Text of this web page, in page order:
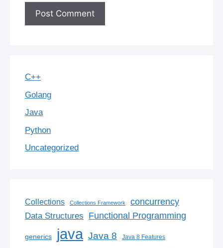
C++
Golang
Java
Python
Uncategorized
Collections Collections Framework concurrency
Data Structures Functional Programming
generics java Java 8 Java 8 Features